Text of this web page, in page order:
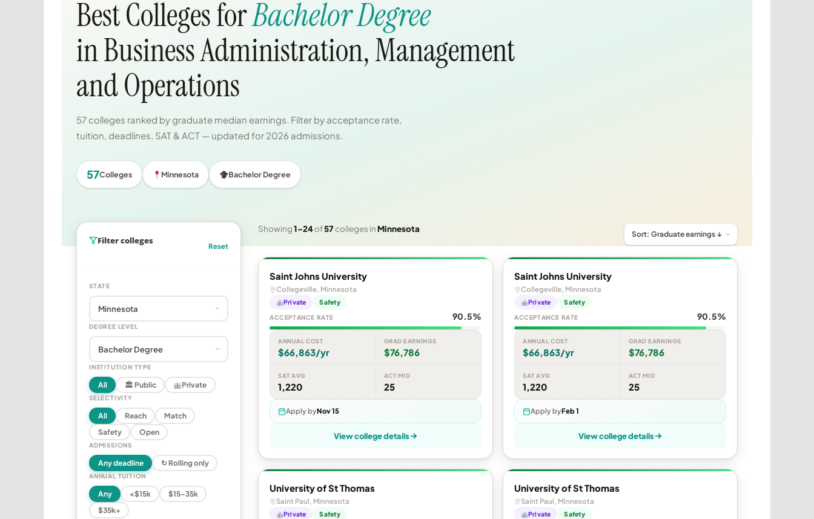
Best Colleges forBachelor Degree
in Business Administration, Management
and Operations
57 colleges ranked by graduate median earnings. Filter by acceptance rate,
tuition, deadlines, SAT & ACT — updated for 2026 admissions.
57Colleges Minnesota Bachelor Degree
Filter colleges
Reset
STATE
DEGREE LEVEL
INSTITUTION TYPE
All 🏛 Public Private
SELECTIVITY
All Reach
Match
Safety
Open
ADMISSIONS
Any deadline ↻ Rolling only
ANNUAL TUITION
Any <$15k
$15–35k
$35k+
Showing1–24of57colleges inMinnesota
Saint Johns University
Collegeville, Minnesota
Private Safety
ACCEPTANCE RATE 90.5%
ANNUAL COST
$66,863/yr
GRAD EARNINGS
$76,786
SAT AVG
1,220
ACT MID
25
Apply byNov 15
View college details
Saint Johns University
Collegeville, Minnesota
Private Safety
ACCEPTANCE RATE 90.5%
ANNUAL COST
$66,863/yr
GRAD EARNINGS
$76,786
SAT AVG
1,220
ACT MID
25
Apply byFeb 1
View college details
University of St Thomas
Saint Paul, Minnesota
Private Safety
University of St Thomas
Saint Paul, Minnesota
Private Safety